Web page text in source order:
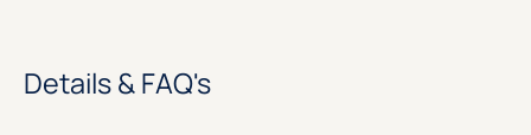
Details & FAQ's